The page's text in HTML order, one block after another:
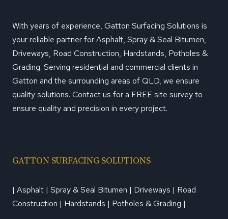
With years of experience, Gatton Surfacing Solutions is
your reliable partner for Asphalt, Spray & Seal Bitumen,
Driveways, Road Construction, Hardstands, Potholes &
Grading. Serving residential and commercial clients in
Gatton and the surrounding areas of QLD, we ensure
quality solutions. Contact us for a FREE site survey to
ensure quality and precision in every project.
GATTON SURFACING SOLUTIONS
| Asphalt | Spray & Seal Bitumen | Driveways | Road
Construction | Hardstands | Potholes & Grading |